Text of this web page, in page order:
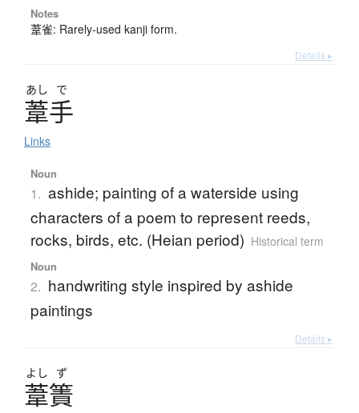
Notes
葦雀: Rarely-used kanji form.
Details ▸
あし で
葦手
Links
Noun
1. ashide; painting of a waterside using
characters of a poem to represent reeds,
rocks, birds, etc. (Heian period) Historical term
Noun
2. handwriting style inspired by ashide
paintings
Details ▸
よし ず
葦簀